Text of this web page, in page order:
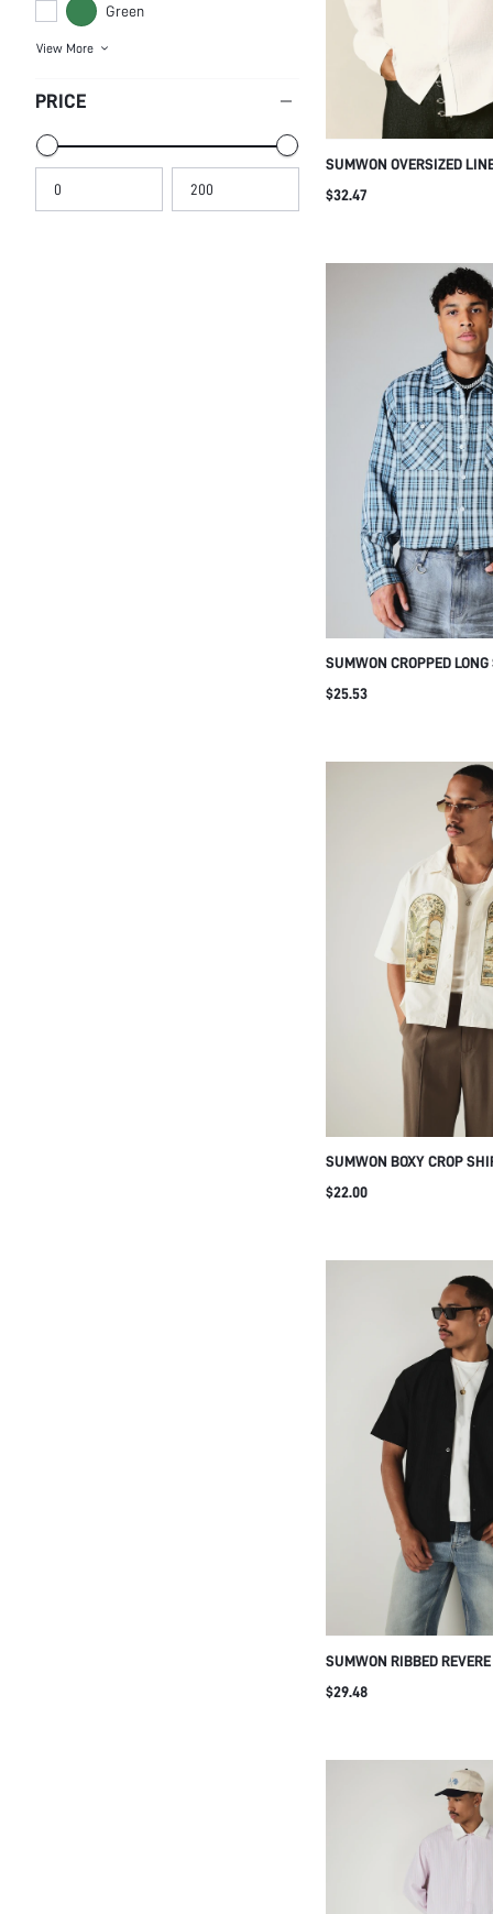
Green
View More
PRICE
SUMWON OVERSIZED
EMBROIDERED LOGO
$32.47
SUMWON CROPPED
SHIRT WITH FRONT
$25.53
SUMWON BOXY CROP
BOTANICAL ARCH PRINT
$22.00
SUMWON RIBBED
UP SHORT SLEEVE SHIRT
$29.48